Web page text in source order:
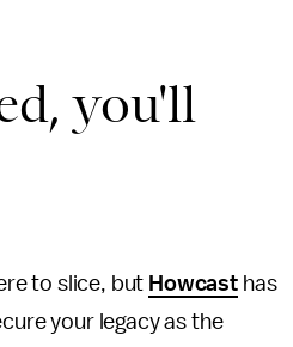
you'll
to slice, but Howcasthas
your legacy as the